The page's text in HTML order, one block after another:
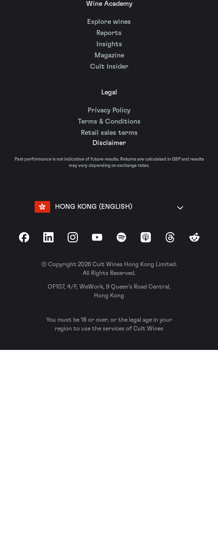
Wine Academy
Explore wines
Reports
Insights
Magazine
Cult Insider
Legal
Privacy Policy
Terms & Conditions
Retail sales terms
Disclaimer
Past performance is not indicative of future results. Returns are calculated in GBP and results
may vary depending on exchange rates.
HONG KONG (ENGLISH)
FacebookLinkedInInstagramYouTubeSpotify Apple Podcasts
ThreadsReddit
© Copyright 2026 Cult Wines Hong Kong Limited.
All Rights Reserved.
OF107, 4/F, WeWork, 9 Queen’s Road Central,
Hong Kong
You must be 18 or over, or the legal age in your
region to use the services of Cult Wines